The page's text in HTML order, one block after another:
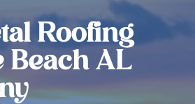
Roofing
Beach AL